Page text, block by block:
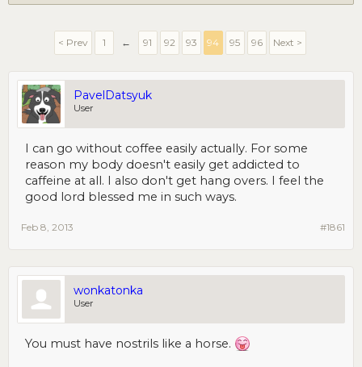
< Prev 1 ← 91 92 93 94 95 96 Next >
PavelDatsyuk
User
I can go without coffee easily actually. For some
reason my body doesn't easily get addicted to
caffeine at all. I also don't get hang overs. I feel the
good lord blessed me in such ways.
#1861
Feb 8, 2013
wonkatonka
User
You must have nostrils like a horse.